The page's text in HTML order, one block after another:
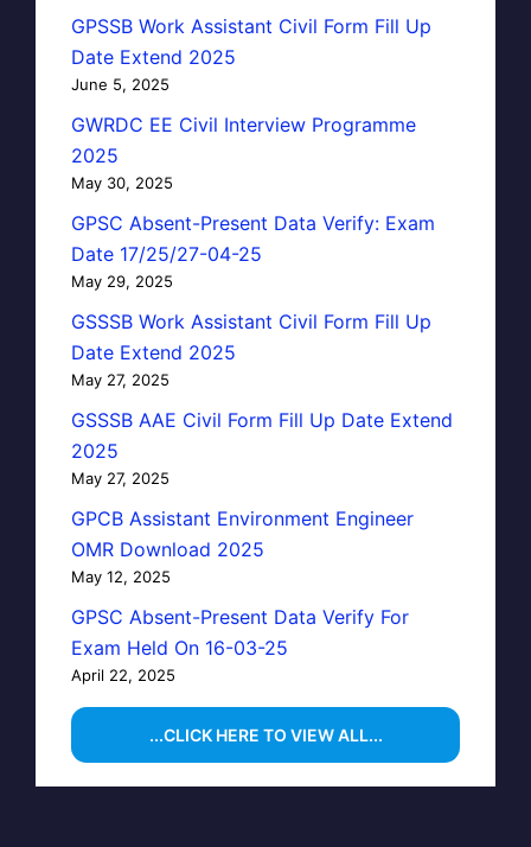
GPSSB Work Assistant Civil Form Fill Up
Date Extend 2025
June 5, 2025
GWRDC EE Civil Interview Programme
2025
May 30, 2025
GPSC Absent-Present Data Verify: Exam
Date 17/25/27-04-25
May 29, 2025
GSSSB Work Assistant Civil Form Fill Up
Date Extend 2025
May 27, 2025
GSSSB AAE Civil Form Fill Up Date Extend
2025
May 27, 2025
GPCB Assistant Environment Engineer
OMR Download 2025
May 12, 2025
GPSC Absent-Present Data Verify For
Exam Held On 16-03-25
April 22, 2025
...CLICK HERE TO VIEW ALL...